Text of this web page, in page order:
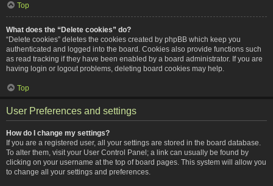
Top
What does the “Delete cookies” do?
“Delete cookies” deletes the cookies created by phpBB which keep you
authenticated and logged into the board. Cookies also provide functions such
as read tracking if they have been enabled by a board administrator. If you are
having login or logout problems, deleting board cookies may help.
Top
User Preferences and settings
How do I change my settings?
If you are a registered user, all your settings are stored in the board database.
To alter them, visit your User Control Panel; a link can usually be found by
clicking on your username at the top of board pages. This system will allow you
to change all your settings and preferences.